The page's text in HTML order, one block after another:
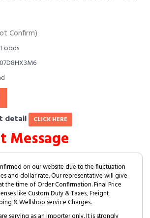
Confirm)
detail CLICK HERE
Message
on our website due to the fluctuation
and dollar rate. Our representative will give
the time of Order Confirmation. Final Price
like Custom Duty & Taxes, Freight
& Wellshop service Charges.